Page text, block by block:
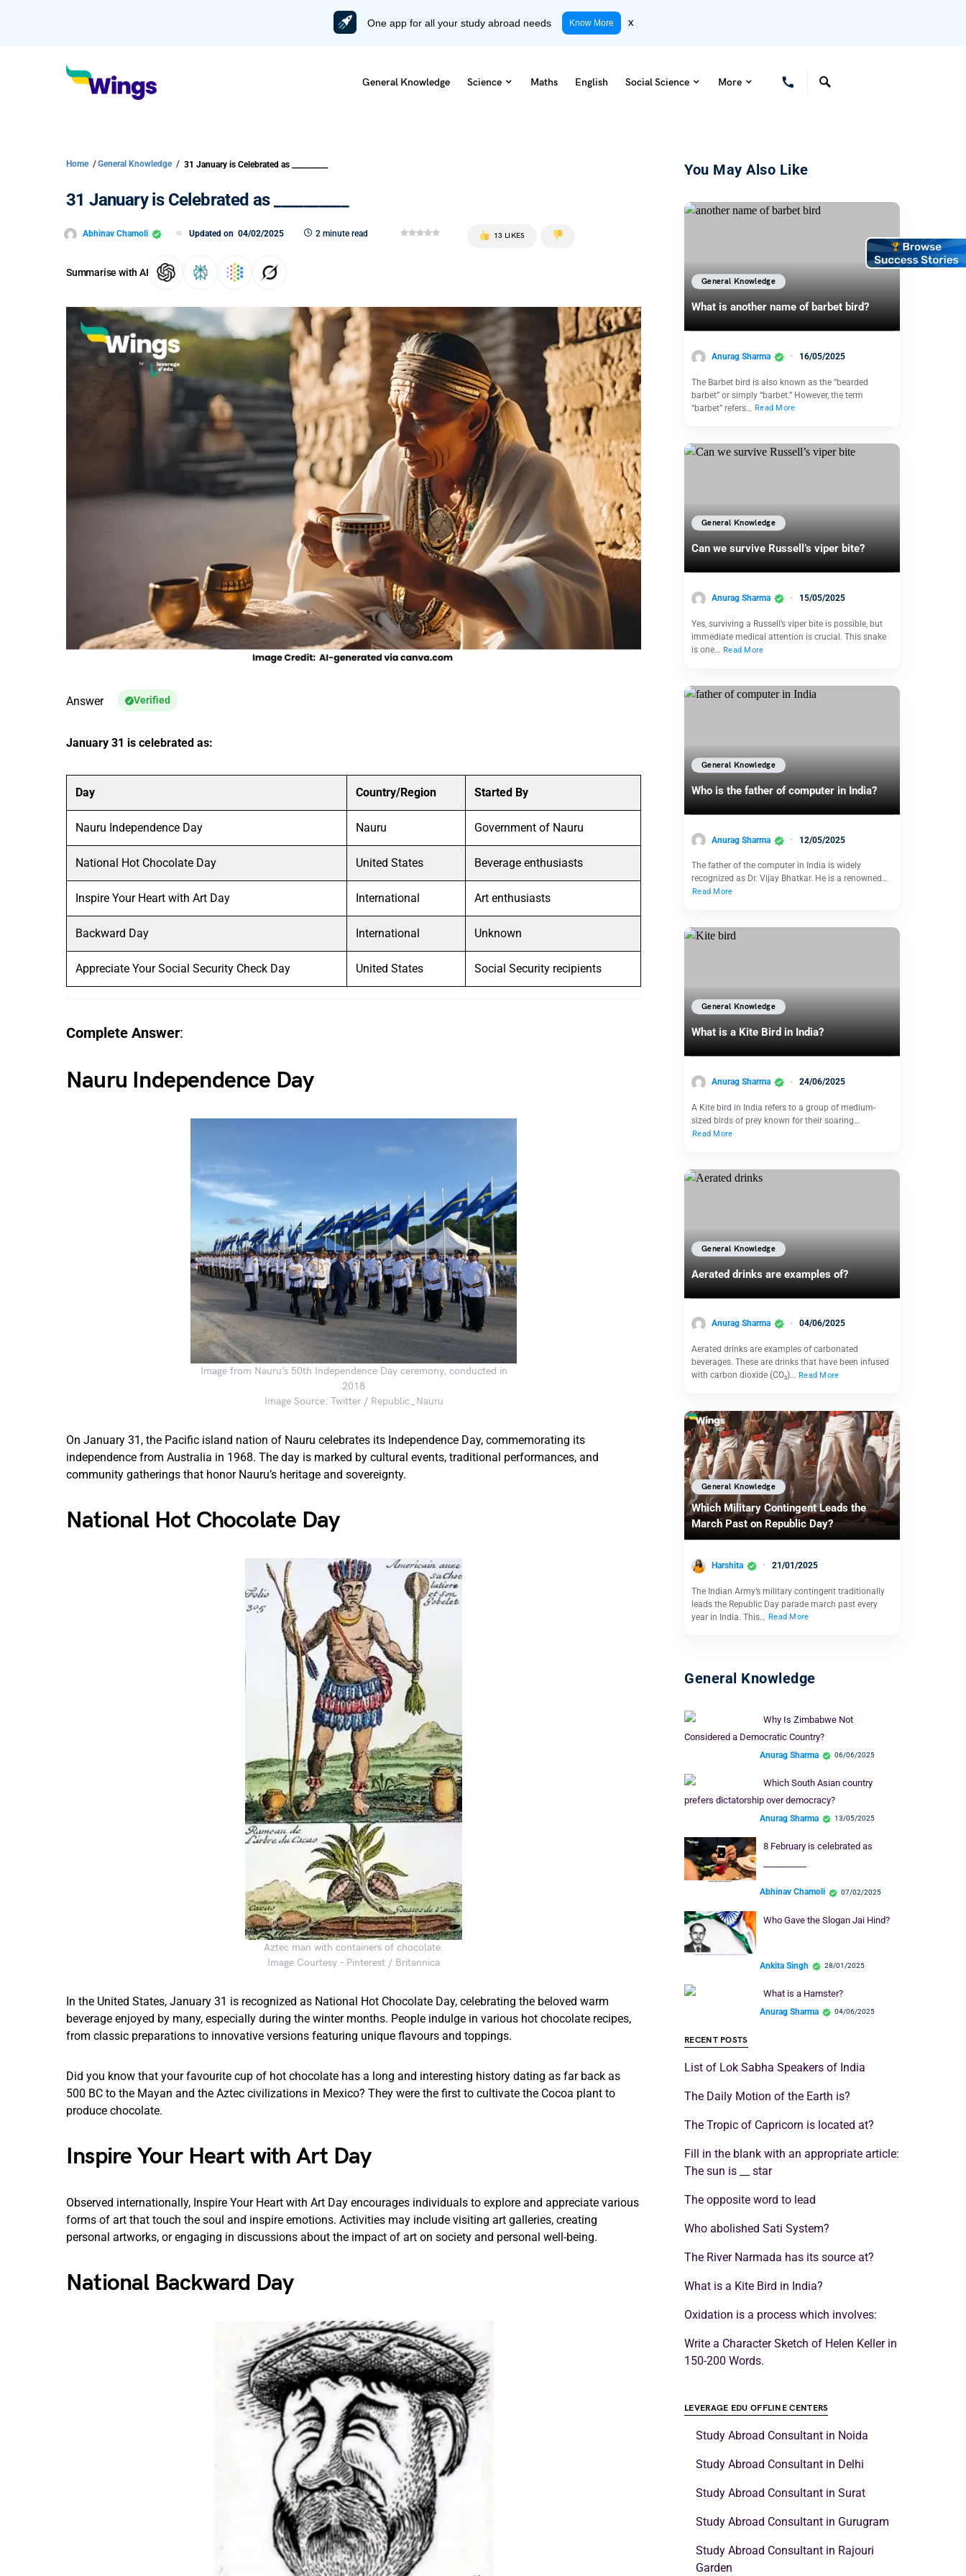
One app for all your study abroad needs Know More x
General Knowledge Science Maths English Social Science More
Home /General Knowledge / 31 January is Celebrated as __________
31 January is Celebrated as __________
Abhinav Chamoli Updated on 04/02/2025 2 minute read 13 LIKES
Summarise with AI
Answer Verified
January 31 is celebrated as:
Day Country/Region Started By
Nauru Independence Day Nauru Government of Nauru
National Hot Chocolate Day United States Beverage enthusiasts
Inspire Your Heart with Art Day International Art enthusiasts
Backward Day International Unknown
Appreciate Your Social Security Check Day United States Social Security recipients
Complete Answer:
Nauru Independence Day
Image from Nauru’s 50th Independence Day ceremony, conducted in
2018
Image Source: Twitter / Republic_Nauru
On January 31, the Pacific island nation of Nauru celebrates its Independence Day, commemorating its
independence from Australia in 1968. The day is marked by cultural events, traditional performances, and
community gatherings that honor Nauru’s heritage and sovereignty.
National Hot Chocolate Day
Aztec man with containers of chocolate.
Image Courtesy – Pinterest / Britannica
In the United States, January 31 is recognized as National Hot Chocolate Day, celebrating the beloved warm
beverage enjoyed by many, especially during the winter months. People indulge in various hot chocolate recipes,
from classic preparations to innovative versions featuring unique flavours and toppings.
Did you know that your favourite cup of hot chocolate has a long and interesting history dating as far back as
500 BC to the Mayan and the Aztec civilizations in Mexico? They were the first to cultivate the Cocoa plant to
produce chocolate.
Inspire Your Heart with Art Day
Observed internationally, Inspire Your Heart with Art Day encourages individuals to explore and appreciate various
forms of art that touch the soul and inspire emotions. Activities may include visiting art galleries, creating
personal artworks, or engaging in discussions about the impact of art on society and personal well-being.
National Backward Day
You May Also Like
General Knowledge
What is another name of barbet bird?
Anurag Sharma 16/05/2025
The Barbet bird is also known as the “bearded
barbet” or simply “barbet.” However, the term
“barbet” refers… Read More
General Knowledge
Can we survive Russell’s viper bite?
Anurag Sharma 15/05/2025
Yes, surviving a Russell’s viper bite is possible, but
immediate medical attention is crucial. This snake
is one… Read More
General Knowledge
Who is the father of computer in India?
Anurag Sharma 12/05/2025
The father of the computer in India is widely
recognized as Dr. Vijay Bhatkar. He is a renowned…
Read More
General Knowledge
What is a Kite Bird in India?
Anurag Sharma 24/06/2025
A Kite bird in India refers to a group of medium-
sized birds of prey known for their soaring…
Read More
General Knowledge
Aerated drinks are examples of?
Anurag Sharma 04/06/2025
Aerated drinks are examples of carbonated
beverages. These are drinks that have been infused
with carbon dioxide (CO₂)… Read More
General Knowledge
Which Military Contingent Leads the
March Past on Republic Day?
Harshita 21/01/2025
The Indian Army’s military contingent traditionally
leads the Republic Day parade march past every
year in India. This… Read More
General Knowledge
Why Is Zimbabwe Not
Considered a Democratic Country?
Anurag Sharma 06/06/2025
Which South Asian country
prefers dictatorship over democracy?
Anurag Sharma 13/05/2025
8 February is celebrated as
Abhinav Chamoli 07/02/2025
Who Gave the Slogan Jai Hind?
Ankita Singh 28/01/2025
What is a Hamster?
Anurag Sharma 04/06/2025
RECENT POSTS
List of Lok Sabha Speakers of India
The Daily Motion of the Earth is?
The Tropic of Capricorn is located at?
Fill in the blank with an appropriate article:
The sun is __ star
The opposite word to lead
Who abolished Sati System?
The River Narmada has its source at?
What is a Kite Bird in India?
Oxidation is a process which involves:
Write a Character Sketch of Helen Keller in
150-200 Words.
LEVERAGE EDU OFFLINE CENTERS
Study Abroad Consultant in Noida
Study Abroad Consultant in Delhi
Study Abroad Consultant in Surat
Study Abroad Consultant in Gurugram
Study Abroad Consultant in Rajouri
Garden